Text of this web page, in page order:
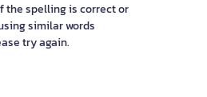
the spelling is correct or
similar words
try again.